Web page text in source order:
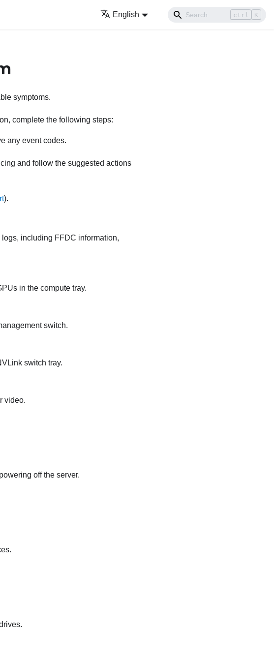
English ctrl K
symptoms.
complete the following steps:
any event codes.
and follow the suggested actions
).
including FFDC information,
in the compute tray.
switch.
switch tray.
video.
off the server.